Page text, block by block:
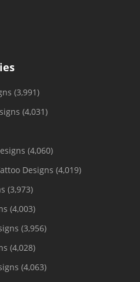
(3,991)
(4,031)
(4,060)
Designs (4,019)
(3,973)
(4,003)
(3,956)
(4,028)
(4,063)